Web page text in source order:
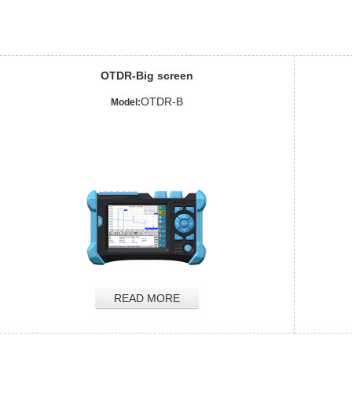
OTDR-Big screen
Model:OTDR-B
READ MORE